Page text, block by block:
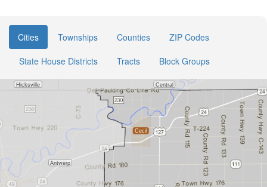
Cities Townships Counties
ZIP Codes
State House Districts
Tracts Block Groups